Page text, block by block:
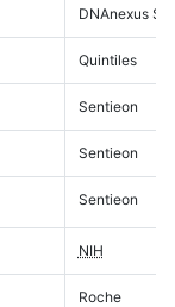
DNAnexus
Quintiles
Sentieon
Sentieon
Sentieon
NIH
Roche